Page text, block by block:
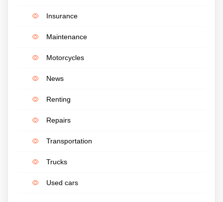
Insurance
Maintenance
Motorcycles
News
Renting
Repairs
Transportation
Trucks
Used cars